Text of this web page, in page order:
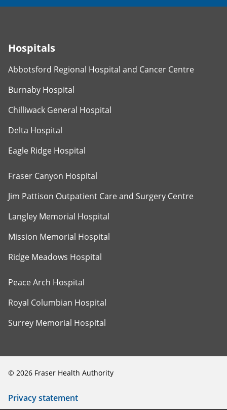
Hospitals
Abbotsford Regional Hospital and Cancer Centre
Burnaby Hospital
Chilliwack General Hospital
Delta Hospital
Eagle Ridge Hospital
Fraser Canyon Hospital
Jim Pattison Outpatient Care and Surgery Centre
Langley Memorial Hospital
Mission Memorial Hospital
Ridge Meadows Hospital
Peace Arch Hospital
Royal Columbian Hospital
Surrey Memorial Hospital
© 2026 Fraser Health Authority
Privacy statement